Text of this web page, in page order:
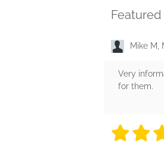
Featured
Mike M,
Very
for them.
5